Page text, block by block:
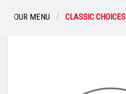
OUR MENU CLASSIC CHOICES